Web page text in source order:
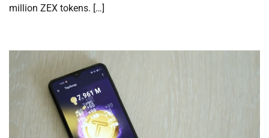
million ZEX tokens. […]